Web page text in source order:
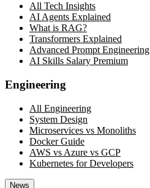
All Tech Insights
AI Agents Explained
What is RAG?
Transformers Explained
Advanced Prompt Engineering
AI Skills Salary Premium
Engineering
All Engineering
System Design
Microservices vs Monoliths
Docker Guide
AWS vs Azure vs GCP
Kubernetes for Developers
News